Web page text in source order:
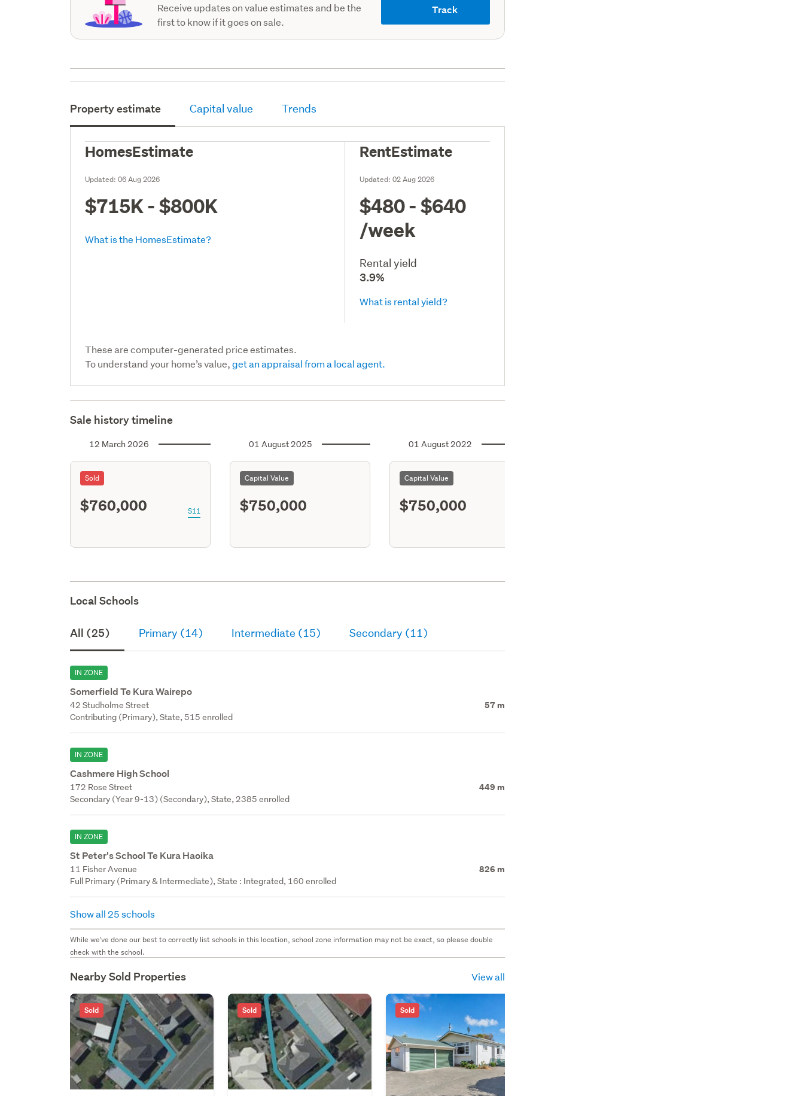
Receive updates on value estimates and be the
first to know if it goes on sale.
Track
Property estimate Capital value Trends
HomesEstimate
Updated:06 Aug 2026
$715K - $800K
What is the HomesEstimate?
RentEstimate
Updated:02 Aug 2026
$480 - $640
/week
Rental yield
3.9%
What is rental yield?
These are computer-generated price estimates.
To understand your home’s value,get an appraisal from a local agent.
Sale history timeline
12 March 2026
Sold
$760,000 S11
01 August 2025
Capital Value
$750,000
01 August 2022
Capital Value
$750,000
Local Schools
All (25) Primary (14) Intermediate (15) Secondary (11)
IN ZONE
Somerfield Te Kura Wairepo
42 Studholme Street 57 m
Contributing (Primary), State, 515 enrolled
IN ZONE
Cashmere High School
172 Rose Street 449 m
Secondary (Year 9-13) (Secondary), State, 2385 enrolled
IN ZONE
St Peter's School Te Kura Haoika
11 Fisher Avenue 826 m
Full Primary (Primary & Intermediate), State : Integrated, 160 enrolled
Show all 25 schools
While we've done our best to correctly list schools in this location, school zone information may not be exact, so please double
check with the school.
Nearby Sold Properties View all
Sold Sold Sold